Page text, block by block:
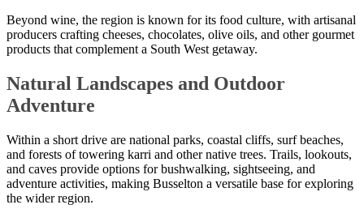
Beyond wine, the region is known for its food culture, with artisanal
producers crafting cheeses, chocolates, olive oils, and other gourmet
products that complement a South West getaway.
Natural Landscapes and Outdoor
Adventure
Within a short drive are national parks, coastal cliffs, surf beaches,
and forests of towering karri and other native trees. Trails, lookouts,
and caves provide options for bushwalking, sightseeing, and
adventure activities, making Busselton a versatile base for exploring
the wider region.